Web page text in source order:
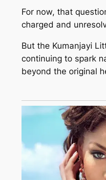
For now, that
charged and
But the Kumanjayi
continuing to spark
beyond the original